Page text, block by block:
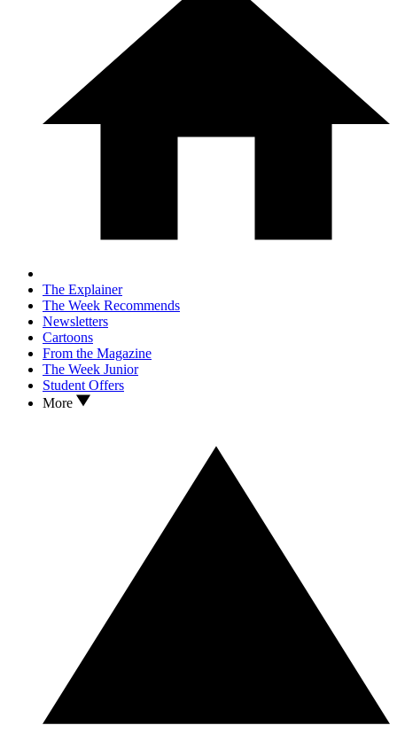
The Explainer
The Week Recommends
Newsletters
Cartoons
From the Magazine
The Week Junior
Student Offers
More